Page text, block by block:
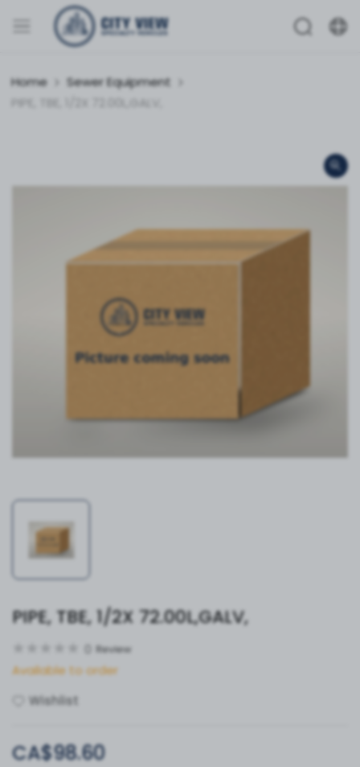
Home
Sewer Equipment
PIPE, TBE, 1/2X 72.00L,GALV,
PIPE, TBE, 1/2X 72.00L,GALV,
Review
Available to order
Wishlist
CA$98.60